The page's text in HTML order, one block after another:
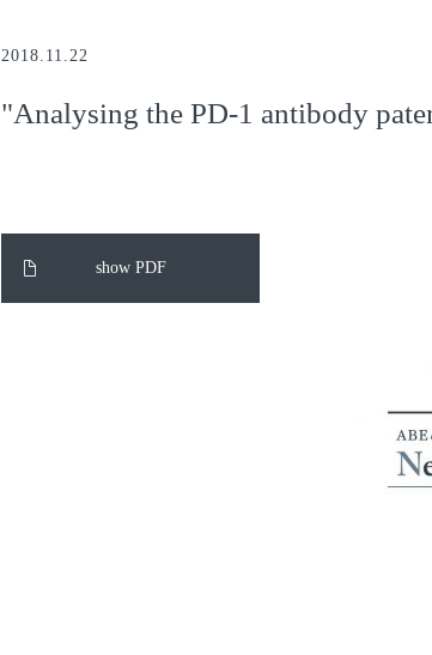
2018.11.22
"Analysing the PD-1 antibody
show PDF